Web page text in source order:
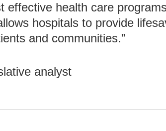
effective health care
hospitals to provide
and communities.”
analyst